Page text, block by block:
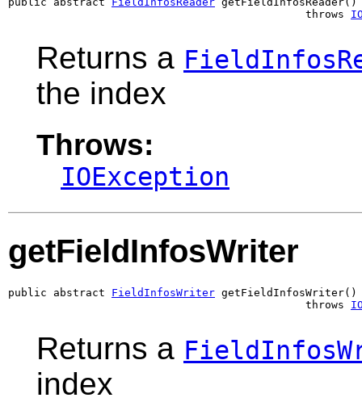
                                              throws
Returns a
the index
Throws:
IOException
getFieldInfosWriter
public abstract FieldInfosWriter getFieldInfosWriter()
                                              throws
Returns a
index